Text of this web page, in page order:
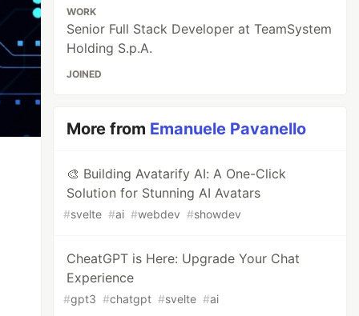
WORK
Senior Full Stack Developer at TeamSystem
Holding S.p.A.
JOINED
More from Emanuele Pavanello
🎨 Building Avatarify AI: A One-Click
Solution for Stunning AI Avatars
#svelte #ai #webdev #showdev
CheatGPT is Here: Upgrade Your Chat
Experience
#gpt3 #chatgpt #svelte #ai